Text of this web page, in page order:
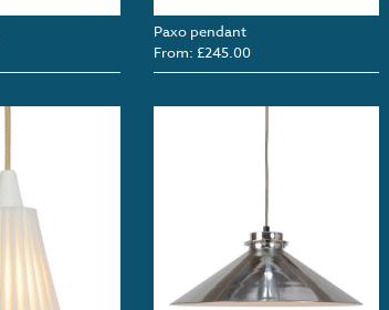
Paxo pendant
From: £245.00